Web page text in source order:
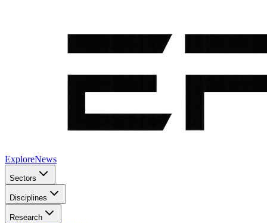
ExploreNews
Sectors
Disciplines
Research